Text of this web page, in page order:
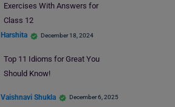
Exercises With Answers for
Class 12
Harshita December 18, 2024
Top 11 Idioms for Great You
Should Know!
Vaishnavi Shukla December 6, 2025